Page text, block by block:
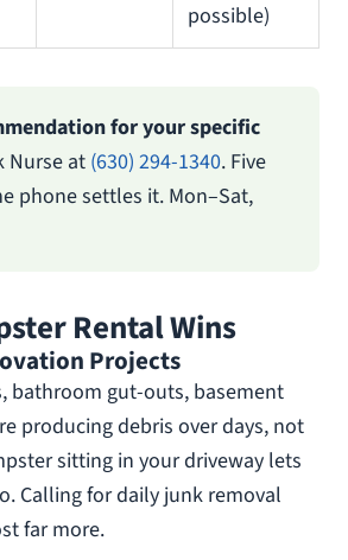
possible)
for your specific
Nurse at(630) 294-1340. Five
phone settles it. Mon–Sat,
Rental Wins
Projects
bathroom gut-outs, basement
producing debris over days, not
sitting in your driveway lets
Calling for daily junk removal
far more.